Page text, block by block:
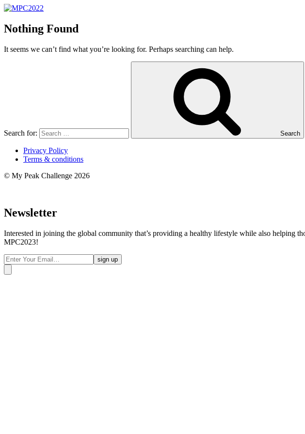
Nothing Found
It seems we can’t find what you’re looking for. Perhaps searching can help.
Search for: Search
Privacy Policy
Terms & conditions
© My Peak Challenge 2026
Newsletter
Interested in joining the global community that’s providing a healthy lifestyle while also helping
MPC2023!